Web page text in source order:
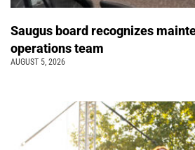
Saugus board recognizes
operations team
AUGUST 5, 2026